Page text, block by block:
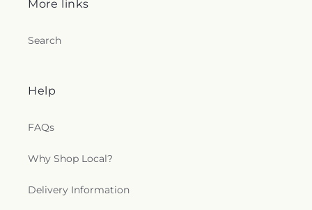
More links
Search
Help
FAQs
Why Shop Local?
Delivery Information